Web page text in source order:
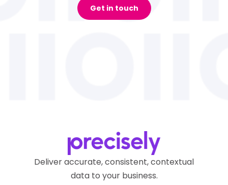
Get in touch
Deliver accurate, consistent, contextual
data to your business.